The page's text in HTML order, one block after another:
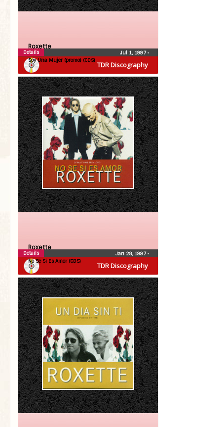
TDR Discography
Roxette
Soy Una Mujer (promo) (CDS)
Jul 1, 1997•
Details
TDR Discography
Roxette
No Se Si Es Amor (CDS)
Jan 28, 1997•
Details